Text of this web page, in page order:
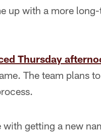
up with a more
Thursday
The team plans
getting a new